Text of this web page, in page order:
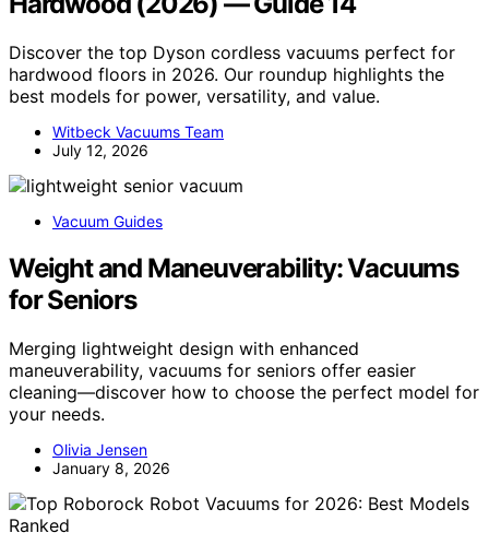
Discover the top Dyson cordless vacuums perfect for
hardwood floors in 2026. Our roundup highlights the
best models for power, versatility, and value.
Witbeck Vacuums Team
July 12, 2026
Vacuum Guides
Weight and Maneuverability: Vacuums
for Seniors
Merging lightweight design with enhanced
maneuverability, vacuums for seniors offer easier
cleaning—discover how to choose the perfect model for
your needs.
Olivia Jensen
January 8, 2026